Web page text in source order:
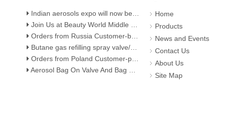
Indian aerosols expo will now be held at hall 5,BEC(NESCO) Mumbai
Join Us at Beauty World Middle East 2025 in Dubai: Explore Our Premium Aerosol Solutions​
Orders from Russia Customer-butane gas stove valve
Butane gas refilling spray valve/butane lighter gas refill aerosol valve
Orders from Poland Customer-portable gas stove valve with red cover
Aerosol Bag On Valve And Bag On Valve Filling Stage
Home
Products
News and Events
Contact Us
About Us
Site Map